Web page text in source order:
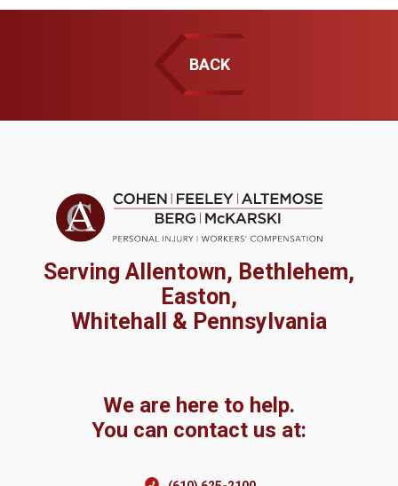
BACK
Serving Allentown, Bethlehem,
Easton,
Whitehall & Pennsylvania
We are here to help.
You can contact us at: